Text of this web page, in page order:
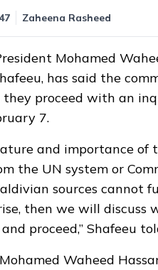
Zaheena Rasheed
Mohamed
has said the
they proceed with an
7.
and importance of
the UN system or
sources cannot
then we will discuss
proceed,” Shafeeu
Waheed